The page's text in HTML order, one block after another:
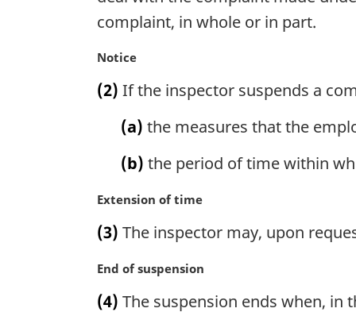
n
l
n
o
complaint, in whole or in part.
M
r
n
o
t
:
Notice
(2) If the inspector suspends a
(a) the measures that the
(b) the period of time within
M
r
i
n
a
Extension of time
(3) The inspector may, upon
M
r
End of suspension
(4) The suspension ends when, in